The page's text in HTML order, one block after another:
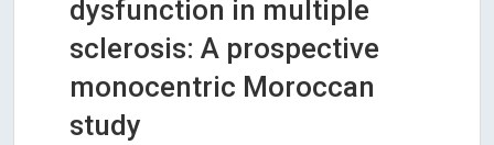
dysfunction in multiple
sclerosis: A prospective
monocentric Moroccan
study